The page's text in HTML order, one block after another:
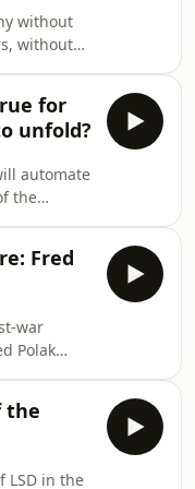
by
at the
without
without
be how
first
of
by
at the
for
unfold?
automate
the
by a
from
by
at the
Leo
AI)Publish
Fred
war
Polak
he
was
In his
the
LSD in the